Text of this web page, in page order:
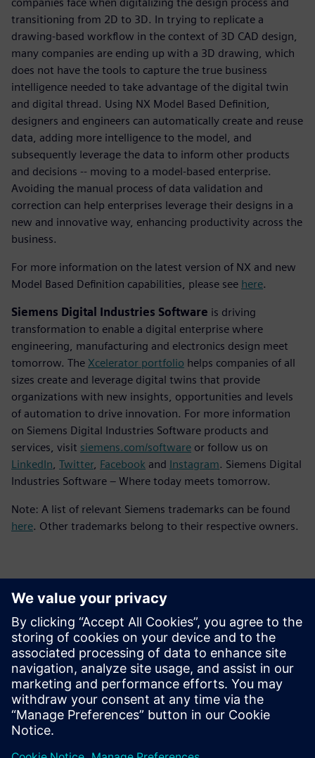
transitioning from 2D to 3D. In trying to replicate a
drawing-based workflow in the context of 3D CAD design,
many companies are ending up with a 3D drawing, which
does not have the tools to capture the true business
intelligence needed to take advantage of the digital twin
and digital thread. Using NX Model Based Definition,
designers and engineers can automatically create and reuse
data, adding more intelligence to the model, and
subsequently leverage the data to inform other products
and decisions -- moving to a model-based enterprise.
Avoiding the manual process of data validation and
correction can help enterprises leverage their designs in a
new and innovative way, enhancing productivity across the
business.
For more information on the latest version of NX and new
Model Based Definition capabilities, please see here.
Siemens Digital Industries Software is driving
transformation to enable a digital enterprise where
engineering, manufacturing and electronics design meet
tomorrow. The Xcelerator portfolio helps companies of all
sizes create and leverage digital twins that provide
organizations with new insights, opportunities and levels
of automation to drive innovation. For more information
on Siemens Digital Industries Software products and
services, visit siemens.com/software or follow us on
LinkedIn Twitter, Facebook and Instagram. Siemens Digital
Industries Software – Where today meets tomorrow.
Note: A list of relevant Siemens trademarks can be found
here. Other trademarks belong to their respective owners.
Kontakter til pressen
Siemens Digital Industries Software PR Team
Email: press.software.sisw@siemens.com